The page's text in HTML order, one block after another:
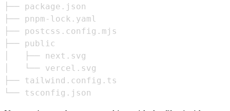
├── package.json
├── pnpm-lock.yaml
├── postcss.config.mjs
├── public
│   ├── next.svg
│   └── vercel.svg
├── tailwind.config.ts